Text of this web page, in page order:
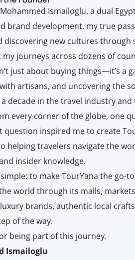
Ismailoglu, a dual
brand development, my true
discovering new cultures through
journeys across dozens of
just about buying things—it’s a
artisans, and uncovering the
decade in the travel industry
every corner of the globe, one
question inspired me to create
helping travelers navigate the
insider knowledge.
to make TourYana the go-
world through its malls,
brands, authentic local
of the way.
being part of this journey.
Ismailoglu